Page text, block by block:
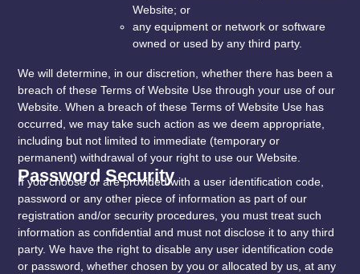
Website; or
any equipment or network or software
owned or used by any third party.
We will determine, in our discretion, whether there has been a
breach of these Terms of Website Use through your use of our
Website. When a breach of these Terms of Website Use has
occurred, we may take such action as we deem appropriate,
including but not limited to immediate (temporary or
permanent) withdrawal of your right to use our Website.
Password Security
If you choose or are provided with a user identification code,
password or any other piece of information as part of our
registration and/or security procedures, you must treat such
information as confidential and must not disclose it to any third
party. We have the right to disable any user identification code
or password, whether chosen by you or allocated by us, at any